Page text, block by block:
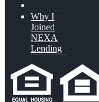
Why I
Joined
NEXA
Lending